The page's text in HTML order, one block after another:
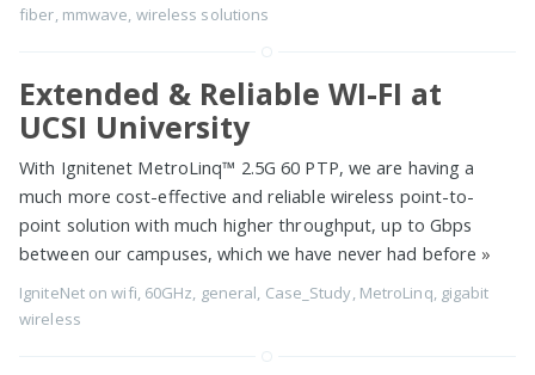
fiber, mmwave, wireless solutions
Extended & Reliable WI-FI at
UCSI University
With Ignitenet MetroLinq™ 2.5G 60 PTP, we are having a
much more cost-effective and reliable wireless point-to-
point solution with much higher throughput, up to Gbps
between our campuses, which we have never had before »
IgniteNetonwifi 60GHz general Case_Study MetroLinq gigabit
wireless